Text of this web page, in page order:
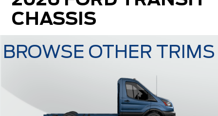
CHASSIS
BROWSE OTHER TRIMS